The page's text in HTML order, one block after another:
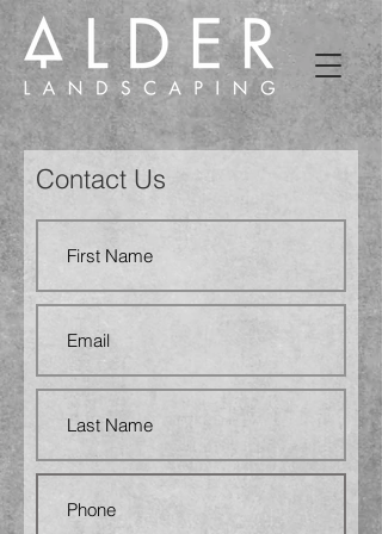
Contact Us